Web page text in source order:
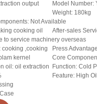
output
Model Number:
Weight: 180kg
Not Available
cooking oil
After-sales
to service machinery overseas
,cooking
kernel
oil: oil extraction
Press
Core
Function: Cold
Feature: High